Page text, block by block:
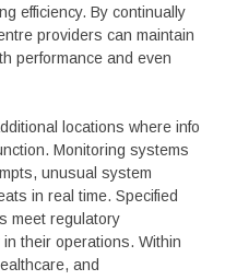
efficiency. By continually
providers can maintain
performance and even
locations where info
Monitoring systems
unusual system
in real time. Specified
meet regulatory
their operations. Within
and